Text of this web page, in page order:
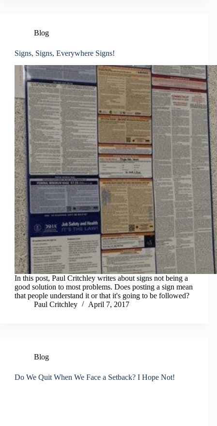
Blog
Signs, Signs, Everywhere Signs!
In this post, Paul Critchley writes about signs not being a
good solution to most problems. Does posting a sign mean
that people understand it or that it's going to be followed?
Paul Critchley
April 7, 2017
Blog
Do We Quit When We Face a Setback? I Hope Not!